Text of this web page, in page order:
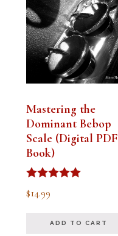
Mastering the
Dominant Bebop
Scale (Digital PDF
Book)
Rated
5.00
$14.99
ADD TO CART